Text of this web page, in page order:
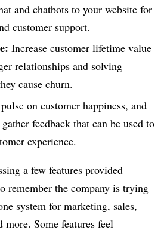
and chatbots to your website for
customer support.
Increase customer lifetime value
relationships and solving
cause churn.
on customer happiness, and
feedback that can be used to
experience.
a few features provided
remember the company is trying
system for marketing, sales,
more. Some features feel